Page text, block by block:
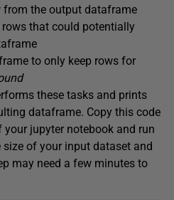
from the output dataframe
that could potentially
to only keep rows for
these tasks and prints
dataframe. Copy this code
jupyter notebook and run
of your input dataset and
may need a few minutes to